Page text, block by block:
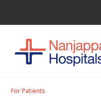
For Patients